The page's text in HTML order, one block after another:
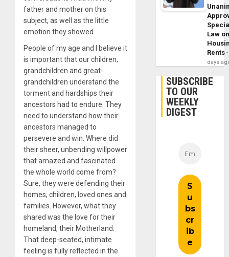
father and mother on this
subject, as well as the little
emotion they showed.
People of my age and I believe it
is important that our children,
grandchildren and great-
grandchildren understand the
torment and hardships their
ancestors had to endure. They
need to understand how their
ancestors managed to
persevere and win. Where did
their sheer, unbending willpower
that amazed and fascinated
the whole world come from?
Sure, they were defending their
homes, children, loved ones and
families. However, what they
shared was the love for their
homeland, their Motherland.
That deep-seated, intimate
feeling is fully reflected in the
Law
Rents
days
SUBSCRIBE
TO OUR
WEEKLY
DIGEST